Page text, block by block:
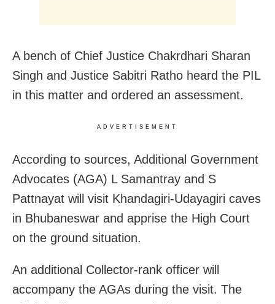
A bench of Chief Justice Chakrdhari Sharan
Singh and Justice Sabitri Ratho heard the PIL
in this matter and ordered an assessment.
ADVERTISEMENT
According to sources, Additional Government
Advocates (AGA) L Samantray and S
Pattnayat will visit Khandagiri-Udayagiri caves
in Bhubaneswar and apprise the High Court
on the ground situation.
An additional Collector-rank officer will
accompany the AGAs during the visit. The